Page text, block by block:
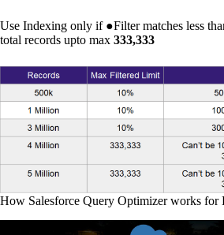
Use Indexing only if ●Filter matches less
total records upto max 333,333
How Salesforce Query Optimizer works